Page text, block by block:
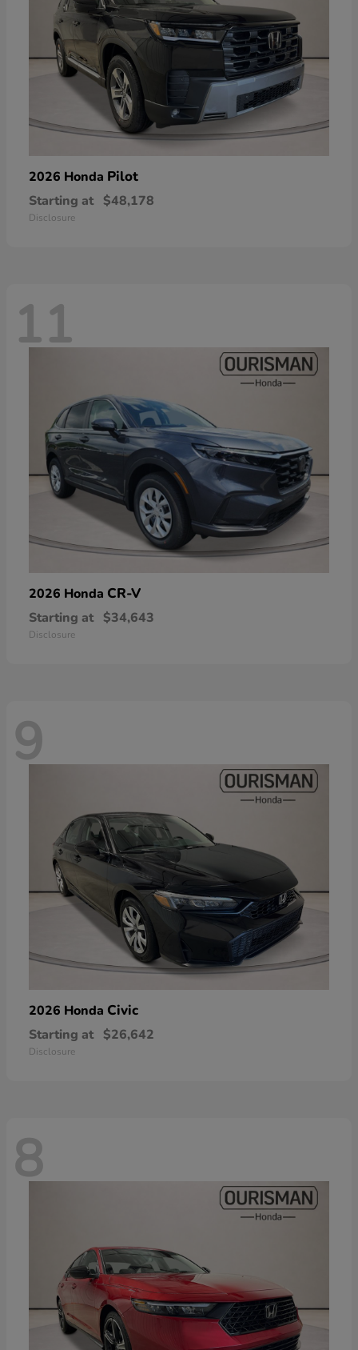
2026 Honda Pilot
Starting at $48,178
Disclosure
11
2026 Honda CR-V
Starting at $34,643
Disclosure
9
2026 Honda Civic
Starting at $26,642
Disclosure
8